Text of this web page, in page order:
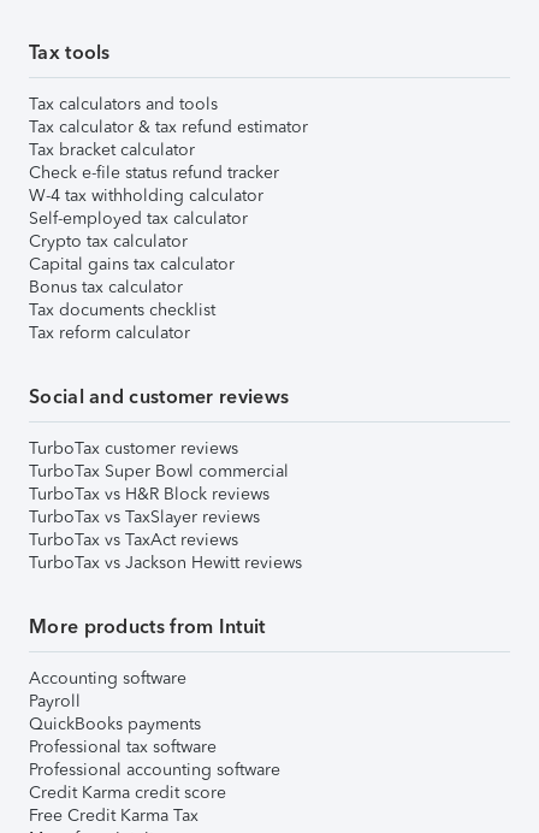
Tax tools
Tax calculators and tools
Tax calculator & tax refund estimator
Tax bracket calculator
Check e-file status refund tracker
W-4 tax withholding calculator
Self-employed tax calculator
Crypto tax calculator
Capital gains tax calculator
Bonus tax calculator
Tax documents checklist
Tax reform calculator
Social and customer reviews
TurboTax customer reviews
TurboTax Super Bowl commercial
TurboTax vs H&R Block reviews
TurboTax vs TaxSlayer reviews
TurboTax vs TaxAct reviews
TurboTax vs Jackson Hewitt reviews
More products from Intuit
Accounting software
Payroll
QuickBooks payments
Professional tax software
Professional accounting software
Credit Karma credit score
Free Credit Karma Tax